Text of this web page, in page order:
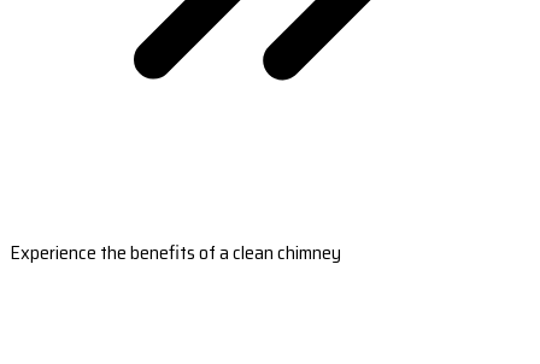
Experience the benefits of a clean chimney